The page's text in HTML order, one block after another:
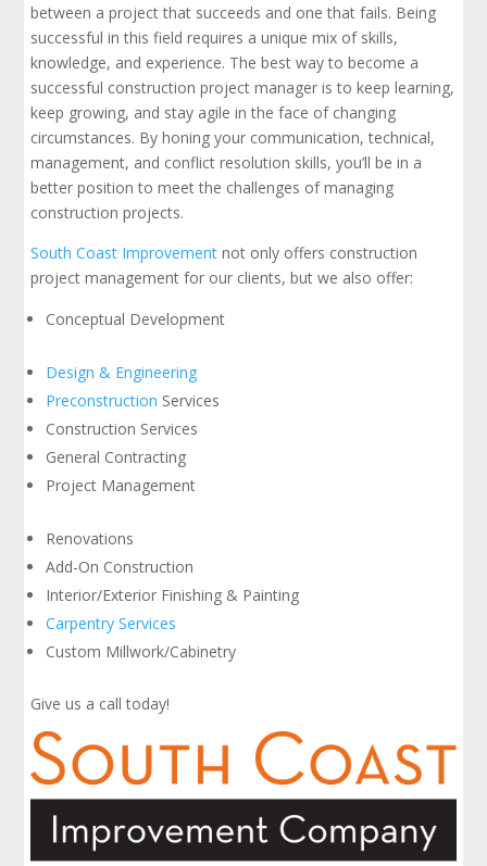
between a project that succeeds and one that fails. Being
successful in this field requires a unique mix of skills,
knowledge, and experience. The best way to become a
successful construction project manager is to keep learning,
keep growing, and stay agile in the face of changing
circumstances. By honing your communication, technical,
management, and conflict resolution skills, you’ll be in a
better position to meet the challenges of managing
construction projects.
South Coast Improvement not only offers construction
project management for our clients, but we also offer:
Conceptual Development
Design & Engineering
Preconstruction Services
Construction Services
General Contracting
Project Management
Renovations
Add-On Construction
Interior/Exterior Finishing & Painting
Carpentry Services
Custom Millwork/Cabinetry
Give us a call today!